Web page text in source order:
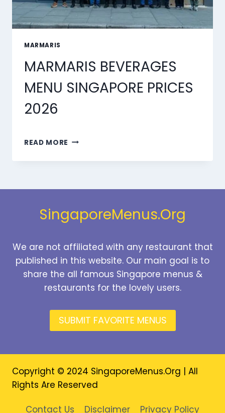
MARMARIS
MARMARIS BEVERAGES
MENU SINGAPORE PRICES
2026
READ MORE MARMARIS
MENU
SingaporeMenus.Org
We are not affiliated with any restaurant that
published in this website. Our main goal is to
share the all famous Singapore menus &
restaurants for the lovely users.
SUBMIT FAVORITE MENUS
Copyright © 2024 SingaporeMenus.Org | All
Rights Are Reserved
Contact Us Disclaimer Privacy Policy